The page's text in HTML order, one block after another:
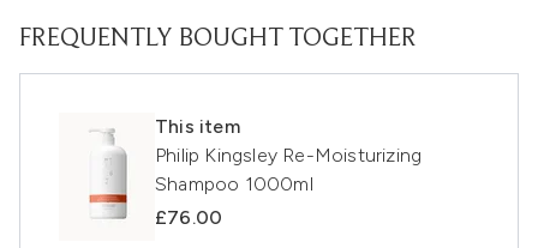
FREQUENTLY BOUGHT TOGETHER
This item
Philip Kingsley Re-Moisturizing
Shampoo 1000ml
£76.00